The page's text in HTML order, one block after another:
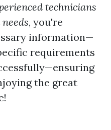
technicians
, you're
information—
requirements
the great